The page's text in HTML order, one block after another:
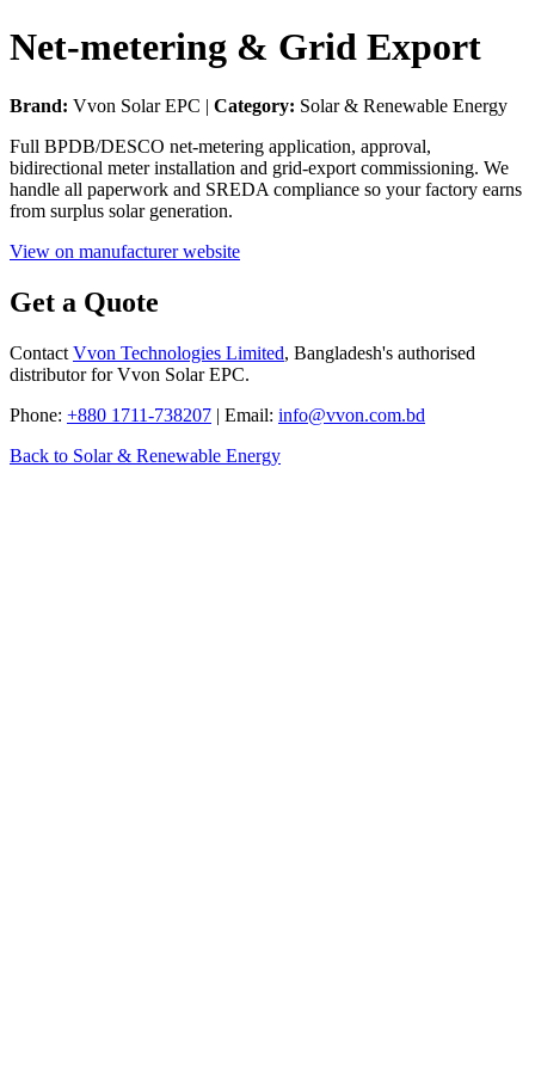
Net-metering & Grid Export
Brand: Vvon Solar EPC | Category: Solar & Renewable Energy
Full BPDB/DESCO net-metering application, approval,
bidirectional meter installation and grid-export commissioning. We
handle all paperwork and SREDA compliance so your factory earns
from surplus solar generation.
View on manufacturer website
Get a Quote
Contact Vvon Technologies Limited, Bangladesh's authorised
distributor for Vvon Solar EPC.
Phone: +880 1711-738207 | Email: info@vvon.com.bd
Back to Solar & Renewable Energy